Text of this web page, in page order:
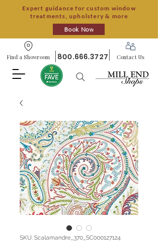
Expert guidance for custom window
treatments, upholstery & more
Book Now
Find a Showroom 800.666.3727 Contact Us
SKU: Scalamandre_370_SC000127124